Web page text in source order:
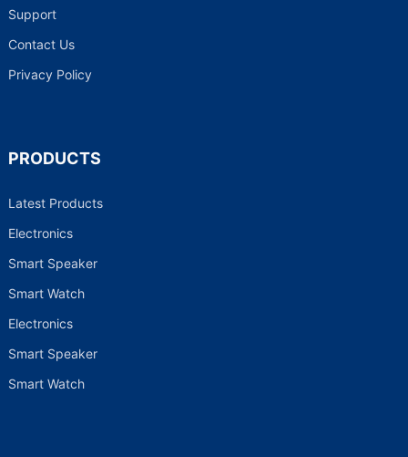
Support
Contact Us
Privacy Policy
PRODUCTS
Latest Products
Electronics
Smart Speaker
Smart Watch
Electronics
Smart Speaker
Smart Watch